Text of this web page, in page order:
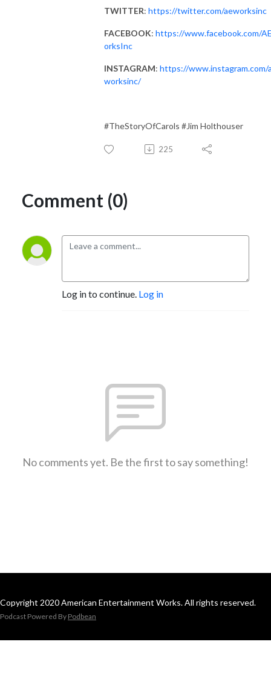
TWITTER: https://twitter.com/aeworksinc
FACEBOOK: https://www.facebook.com/
orksInc
INSTAGRAM: https://www.instagram.com/
worksinc/
#TheStoryOfCarols #Jim Holthouser
225
Comment (0)
Log in to continue. Log in
No comments yet. Be the first to say something!
Copyright 2020 American Entertainment Works. All rights reserved.
Podcast Powered By Podbean